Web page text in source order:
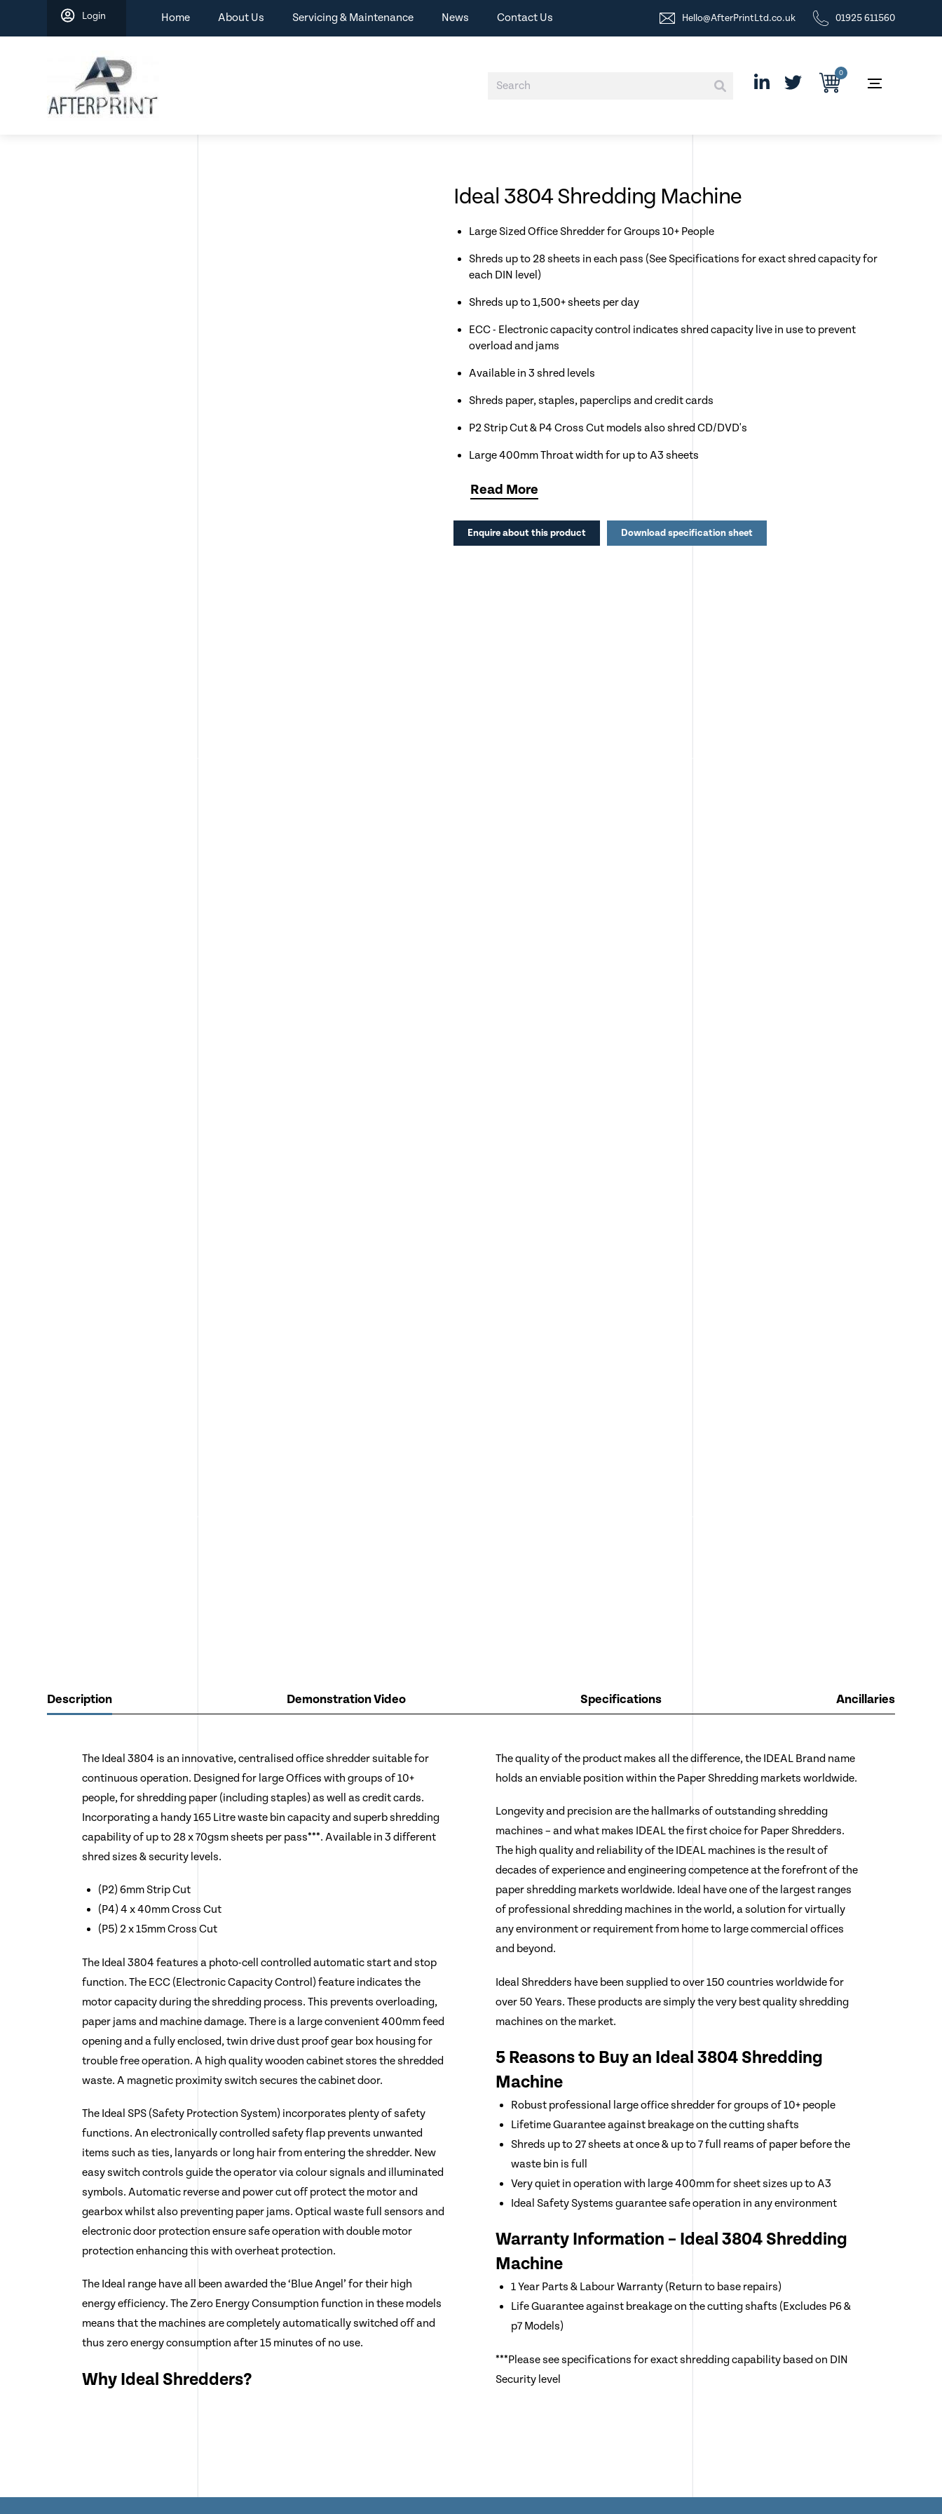
content
Login Home About Us Servicing & Maintenance News Contact Us Hello@AfterPrintLtd.co.uk 01925 611560
0
Ideal 3804 Shredding Machine
Large Sized Office Shredder for Groups 10+ People
Shreds up to 28 sheets in each pass (See Specifications for exact shred capacity for
each DIN level)
Shreds up to 1,500+ sheets per day
ECC - Electronic capacity control indicates shred capacity live in use to prevent
overload and jams
Available in 3 shred levels
Shreds paper, staples, paperclips and credit cards
P2 Strip Cut & P4 Cross Cut models also shred CD/DVD's
Large 400mm Throat width for up to A3 sheets
165 litre shred bin capacity equal to over 1,600 sheets
Ideal for Large Offices, Education, Charities, NHS
Read More
Enquire about this product Download specification sheet
Description Demonstration Video Specifications Ancillaries
The Ideal 3804 is an innovative, centralised office shredder suitable for
continuous operation. Designed for large Offices with groups of 10+
people, for shredding paper (including staples) as well as credit cards.
Incorporating a handy 165 Litre waste bin capacity and superb shredding
capability of up to 28 x 70gsm sheets per pass***. Available in 3 different
shred sizes & security levels.
(P2) 6mm Strip Cut
(P4) 4 x 40mm Cross Cut
(P5) 2 x 15mm Cross Cut
The Ideal 3804 features a photo-cell controlled automatic start and stop
function. The ECC (Electronic Capacity Control) feature indicates the
motor capacity during the shredding process. This prevents overloading,
paper jams and machine damage. There is a large convenient 400mm feed
opening and a fully enclosed, twin drive dust proof gear box housing for
trouble free operation. A high quality wooden cabinet stores the shredded
waste. A magnetic proximity switch secures the cabinet door.
The Ideal SPS (Safety Protection System) incorporates plenty of safety
functions. An electronically controlled safety flap prevents unwanted
items such as ties, lanyards or long hair from entering the shredder. New
easy switch controls guide the operator via colour signals and illuminated
symbols. Automatic reverse and power cut off protect the motor and
gearbox whilst also preventing paper jams. Optical waste full sensors and
electronic door protection ensure safe operation with double motor
protection enhancing this with overheat protection.
The Ideal range have all been awarded the ‘Blue Angel’ for their high
energy efficiency. The Zero Energy Consumption function in these models
means that the machines are completely automatically switched off and
thus zero energy consumption after 15 minutes of no use.
Why Ideal Shredders?
The quality of the product makes all the difference, the IDEAL Brand name
holds an enviable position within the Paper Shredding markets worldwide.
Longevity and precision are the hallmarks of outstanding shredding
machines – and what makes IDEAL the first choice for Paper Shredders.
The high quality and reliability of the IDEAL machines is the result of
decades of experience and engineering competence at the forefront of the
paper shredding markets worldwide. Ideal have one of the largest ranges
of professional shredding machines in the world, a solution for virtually
any environment or requirement from home to large commercial offices
and beyond.
Ideal Shredders have been supplied to over 150 countries worldwide for
over 50 Years. These products are simply the very best quality shredding
machines on the market.
5 Reasons to Buy an Ideal 3804 Shredding
Machine
Robust professional large office shredder for groups of 10+ people
Lifetime Guarantee against breakage on the cutting shafts
Shreds up to 27 sheets at once & up to 7 full reams of paper before the
waste bin is full
Very quiet in operation with large 400mm for sheet sizes up to A3
Ideal Safety Systems guarantee safe operation in any environment
Warranty Information – Ideal 3804 Shredding
Machine
1 Year Parts & Labour Warranty (Return to base repairs)
Life Guarantee against breakage on the cutting shafts (Excludes P6 &
p7 Models)
***Please see specifications for exact shredding capability based on DIN
Security level